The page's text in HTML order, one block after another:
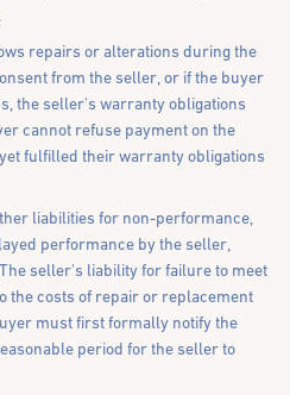
repairs or alterations during the
from the seller, or if the buyer
the seller's warranty obligations
cannot refuse payment on the
fulfilled their warranty obligations
liabilities for non-performance,
performance by the seller,
seller's liability for failure to meet
the costs of repair or replacement
must first formally notify the
period for the seller to